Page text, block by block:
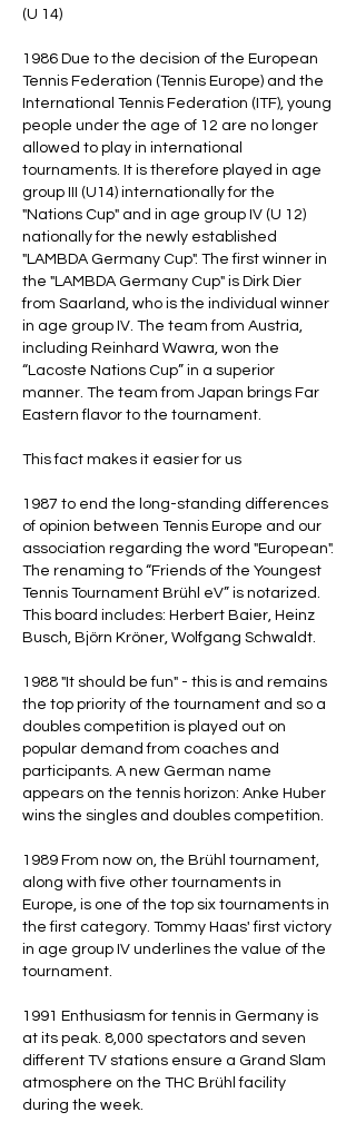
(U 14)
1986 Due to the decision of the European
Tennis Federation (Tennis Europe) and the
International Tennis Federation (ITF), young
people under the age of 12 are no longer
allowed to play in international
tournaments. It is therefore played in age
group III (U14) internationally for the
"Nations Cup" and in age group IV (U 12)
nationally for the newly established
"LAMBDA Germany Cup". The first winner in
the "LAMBDA Germany Cup" is Dirk Dier
from Saarland, who is the individual winner
in age group IV. The team from Austria,
including Reinhard Wawra, won the
“Lacoste Nations Cup” in a superior
manner. The team from Japan brings Far
Eastern flavor to the tournament.
This fact makes it easier for us
1987 to end the long-standing differences
of opinion between Tennis Europe and our
association regarding the word "European".
The renaming to “Friends of the Youngest
Tennis Tournament Brühl eV” is notarized.
This board includes: Herbert Baier, Heinz
Busch, Björn Kröner, Wolfgang Schwaldt.
1988 "It should be fun" - this is and remains
the top priority of the tournament and so a
doubles competition is played out on
popular demand from coaches and
participants. A new German name
appears on the tennis horizon: Anke Huber
wins the singles and doubles competition.
1989 From now on, the Brühl tournament,
along with five other tournaments in
Europe, is one of the top six tournaments in
the first category. Tommy Haas' first victory
in age group IV underlines the value of the
tournament.
1991 Enthusiasm for tennis in Germany is
at its peak. 8,000 spectators and seven
different TV stations ensure a Grand Slam
atmosphere on the THC Brühl facility
during the week.